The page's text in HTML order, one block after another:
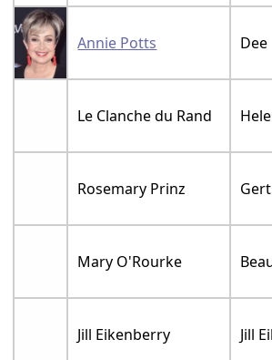
Annie Potts Dee
Le Clanche du Rand
Rosemary Prinz Gert
Mary O'Rourke
Jill Eikenberry Jill